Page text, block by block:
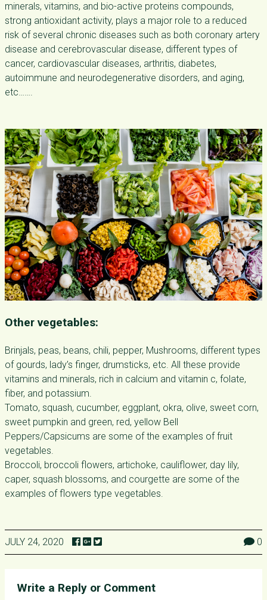
minerals, vitamins, and bio-active proteins compounds,
strong antioxidant activity, plays a major role to a reduced
risk of several chronic diseases such as both coronary artery
disease and cerebrovascular disease, different types of
cancer, cardiovascular diseases, arthritis, diabetes,
autoimmune and neurodegenerative disorders, and aging,
etc…….
Other vegetables:
Brinjals, peas, beans, chili, pepper, Mushrooms, different types
of gourds, lady’s finger, drumsticks, etc. All these provide
vitamins and minerals, rich in calcium and vitamin c, folate,
fiber, and potassium.
Tomato, squash, cucumber, eggplant, okra, olive, sweet corn,
sweet pumpkin and green, red, yellow Bell
Peppers/Capsicums are some of the examples of fruit
vegetables.
Broccoli, broccoli flowers, artichoke, cauliflower, day lily,
caper, squash blossoms, and courgette are some of the
examples of flowers type vegetables.
JULY 24, 2020 0
Write a Reply or Comment